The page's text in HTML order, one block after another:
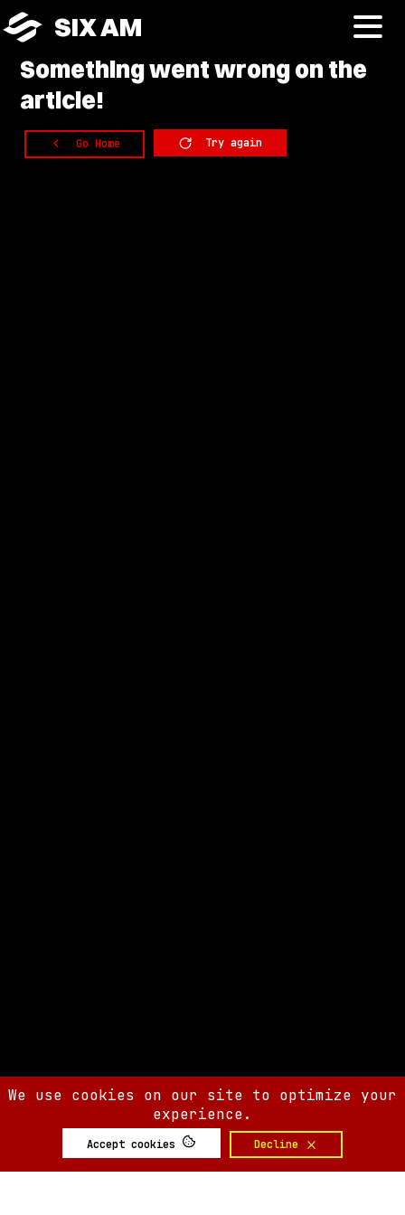
SIX AM
Somethingwent wrong on the
article!
Go Home Try again
We use cookies on our site to optimize your
experience.
Accept cookies Decline